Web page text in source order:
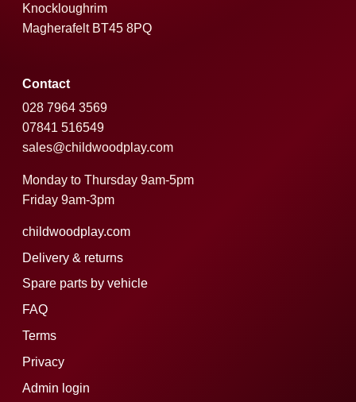
Knockloughrim
Magherafelt BT45 8PQ
Contact
028 7964 3569
07841 516549
sales@childwoodplay.com
Monday to Thursday 9am-5pm
Friday 9am-3pm
childwoodplay.com
Delivery & returns
Spare parts by vehicle
FAQ
Terms
Privacy
Admin login